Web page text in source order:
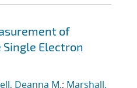
of
Electron
Deanna M.; Marshall,